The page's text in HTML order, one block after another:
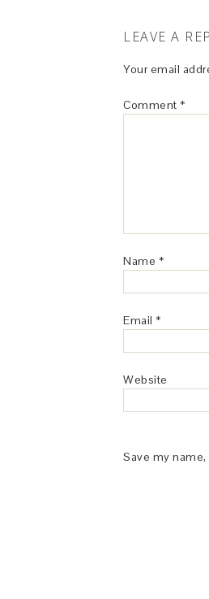
LEAVE A
Your email
Comment *
Name *
Email *
Website
Save my